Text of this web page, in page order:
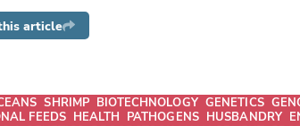
article
SHRIMP BIOTECHNOLOGY GENETICS
FEEDS HEALTH PATHOGENS HUSBANDRY